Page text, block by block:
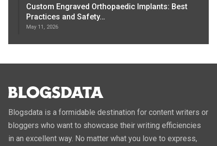
Custom Engraved Orthopaedic Implants: Best
Practices and Safety…
May 11, 2026
Blogsdata is a formidable destination for content writers or
bloggers who want to showcase their writing efficiencies
in an excellent way. No matter what you love to express,